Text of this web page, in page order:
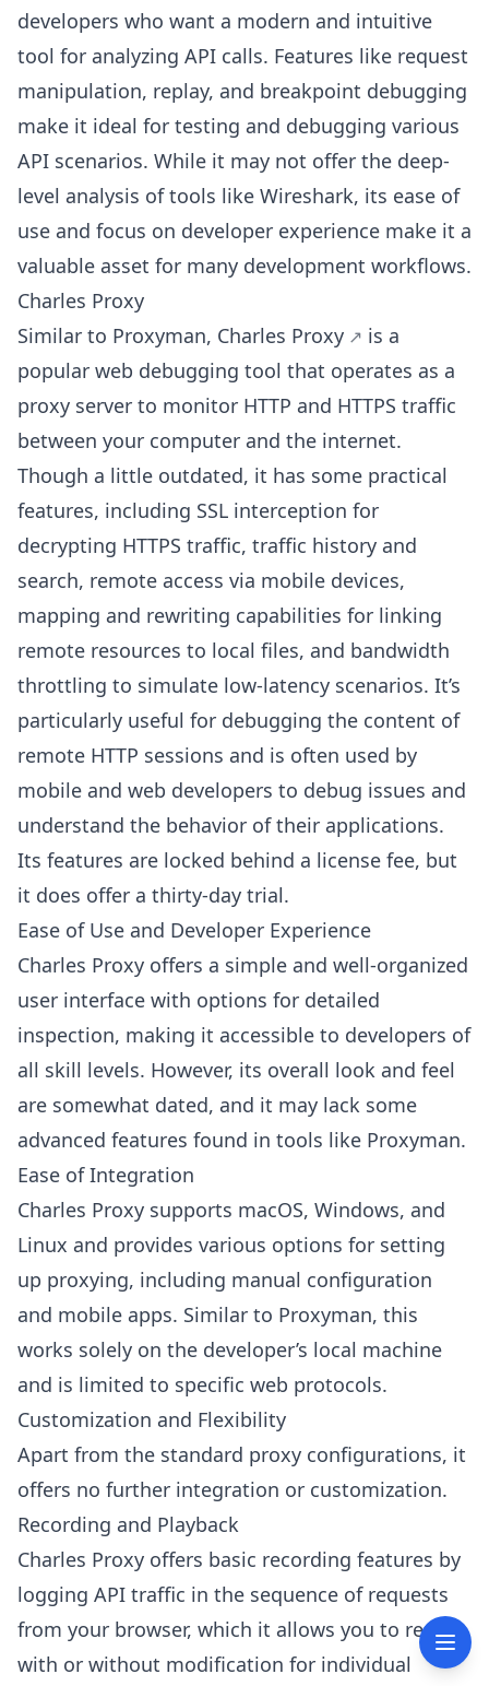
developers who want a modern and intuitive
tool for analyzing API calls. Features like request
manipulation, replay, and breakpoint debugging
make it ideal for testing and debugging various
API scenarios. While it may not offer the deep-
level analysis of tools like Wireshark, its ease of
use and focus on developer experience make it a
valuable asset for many development workflows.
Charles Proxy
Similar to Proxyman, Charles Proxy
is a
popular web debugging tool that operates as a
proxy server to monitor HTTP and HTTPS traffic
between your computer and the internet.
Though a little outdated, it has some practical
features, including SSL interception for
decrypting HTTPS traffic, traffic history and
search, remote access via mobile devices,
mapping and rewriting capabilities for linking
remote resources to local files, and bandwidth
throttling to simulate low-latency scenarios. It’s
particularly useful for debugging the content of
remote HTTP sessions and is often used by
mobile and web developers to debug issues and
understand the behavior of their applications.
Its features are locked behind a license fee, but
it does offer a thirty-day trial.
Ease of Use and Developer Experience
Charles Proxy offers a simple and well-organized
user interface with options for detailed
inspection, making it accessible to developers of
all skill levels. However, its overall look and feel
are somewhat dated, and it may lack some
advanced features found in tools like Proxyman.
Ease of Integration
Charles Proxy supports macOS, Windows, and
Linux and provides various options for setting
up proxying, including manual configuration
and mobile apps. Similar to Proxyman, this
works solely on the developer’s local machine
and is limited to specific web protocols.
Customization and Flexibility
Apart from the standard proxy configurations, it
offers no further integration or customization.
Recording and Playback
Charles Proxy offers basic recording features by
logging API traffic in the sequence of requests
from your browser, which it allows you to repeat
with or without modification for individual